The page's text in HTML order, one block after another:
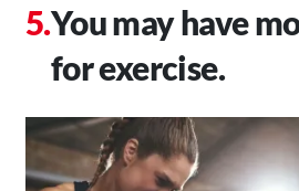
You may have
for exercise.